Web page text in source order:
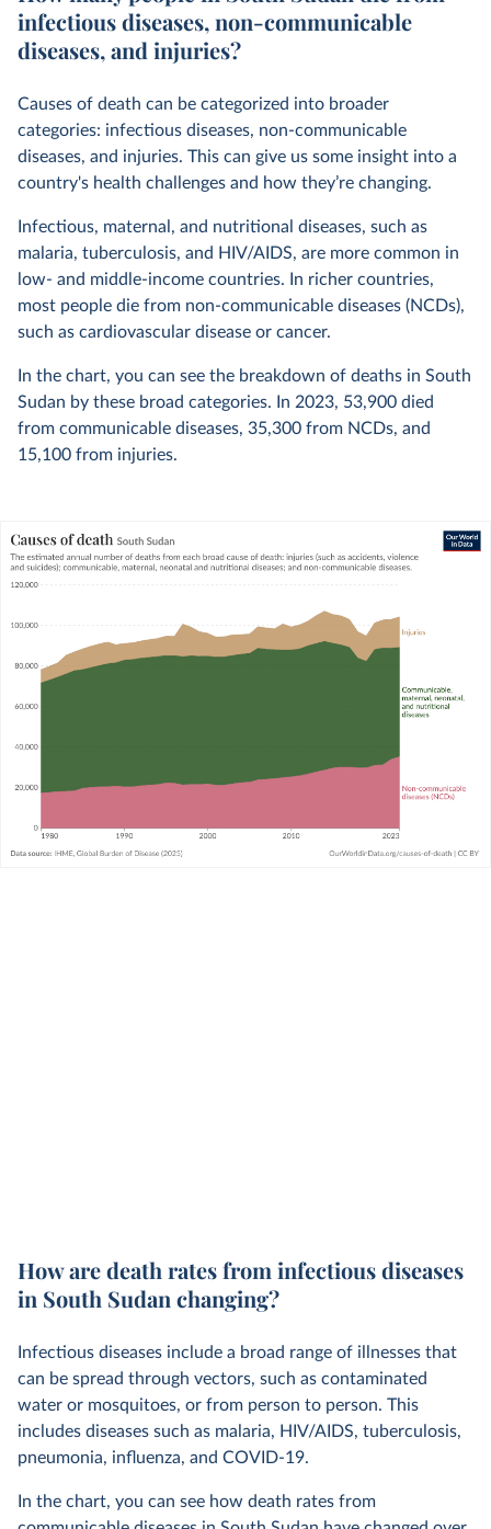
infectious diseases, non-communicable
diseases, and injuries?
Causes of death can be categorized into broader
categories: infectious diseases, non-communicable
diseases, and injuries. This can give us some insight into a
country's health challenges and how they’re changing.
Infectious, maternal, and nutritional diseases, such as
malaria, tuberculosis, and HIV/AIDS, are more common in
low- and middle-income countries. In richer countries,
most people die from non-communicable diseases (NCDs),
such as cardiovascular disease or cancer.
In the chart, you can see the breakdown of deaths in South
Sudan by these broad categories. In 2023, 53,900 died
from communicable diseases, 35,300 from NCDs, and
15,100 from injuries.
How are death rates from infectious diseases
in South Sudan changing?
Infectious diseases include a broad range of illnesses that
can be spread through vectors, such as contaminated
water or mosquitoes, or from person to person. This
includes diseases such as malaria, HIV/AIDS, tuberculosis,
pneumonia, influenza, and COVID-19.
In the chart, you can see how death rates from